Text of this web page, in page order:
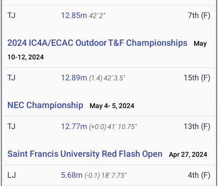
TJ 12.85m 42' 2" 7th (F)
2024 IC4A/ECAC Outdoor T&F Championships
May
10-12, 2024
TJ 12.89m (1.4)42' 3.5" 15th (F)
NEC Championship May 4- 5, 2024
TJ 12.77m (+0.0)41' 10.75" 13th (F)
Saint Francis University Red Flash Open Apr 27, 2024
LJ 5.68m (-0.1) 18' 7.75" 4th (F)